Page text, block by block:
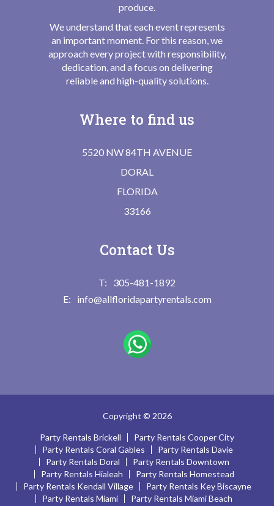
produce.
We understand that each event represents
an important moment. For this reason, we
approach every project with responsibility,
dedication, and a focus on delivering
reliable and high-quality solutions.
Where to find us
5520 NW 84TH AVENUE
DORAL
FLORIDA
33166
Contact Us
305-481-1892
info@allfloridapartyrentals.com
Copyright © 2026
Party Rentals Brickell
Party Rentals Cooper City
Party Rentals Coral Gables
Party Rentals Davie
Party Rentals Doral
Party Rentals Downtown
Party Rentals Hialeah
Party Rentals Homestead
Party Rentals Kendall Village
Party Rentals Key Biscayne
Party Rentals Miami
Party Rentals Miami Beach